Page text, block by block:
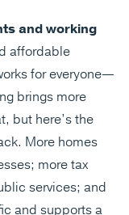
and working
affordable
for everyone—
brings more
but here’s the
More homes
more tax
services; and
and supports a